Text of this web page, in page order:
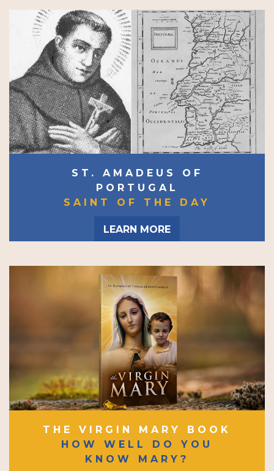
ST. AMADEUS OF
PORTUGAL
SAINT OF THE DAY
LEARN MORE
THE VIRGIN MARY BOOK
HOW WELL DO YOU
KNOW MARY?